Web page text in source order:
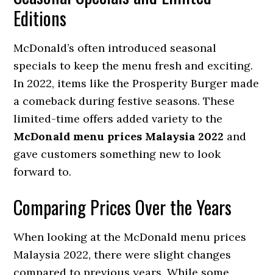
Editions
McDonald’s often introduced seasonal
specials to keep the menu fresh and exciting.
In 2022, items like the Prosperity Burger made
a comeback during festive seasons. These
limited-time offers added variety to the
McDonald menu prices Malaysia 2022 and
gave customers something new to look
forward to.
Comparing Prices Over the Years
When looking at the McDonald menu prices
Malaysia 2022, there were slight changes